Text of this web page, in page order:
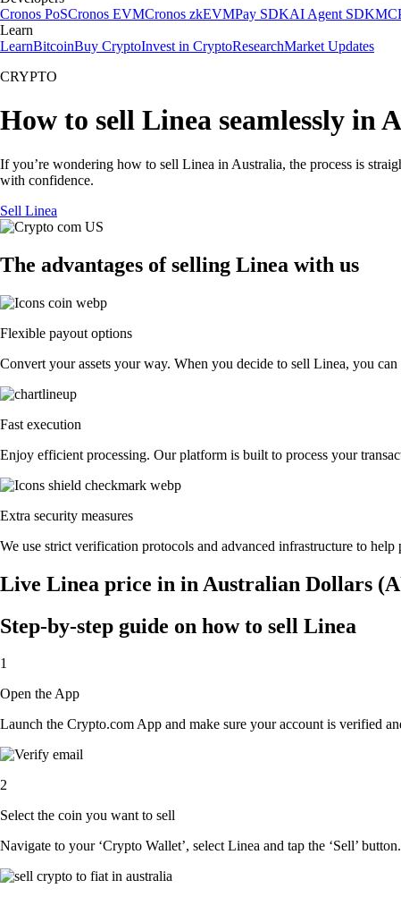
Cronos PoSCronos EVMCronos zkEVMPay SDKAI Agent SDK
Learn
LearnBitcoinBuy CryptoInvest in CryptoResearchMarket Updates
CRYPTO
How to sell Linea seamlessly in
If you’re wondering how to sell Linea in Australia, the process is
with confidence.
Sell Linea
The advantages of selling Linea with us
Flexible payout options
Convert your assets your way. When you decide to sell Linea, you
Fast execution
Enjoy efficient processing. Our platform is built to process your
Extra security measures
We use strict verification protocols and advanced infrastructure to
Live Linea price in in Australian Dollars
Step-by-step guide on how to sell Linea
1
Open the App
Launch the Crypto.com App and make sure your account is verified
2
Select the coin you want to sell
Navigate to your ‘Crypto Wallet’, select Linea and tap the ‘Sell’